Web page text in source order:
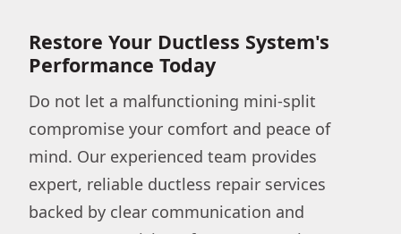
Restore Your Ductless System's
Performance Today
Do not let a malfunctioning mini-split
compromise your comfort and peace of
mind. Our experienced team provides
expert, reliable ductless repair services
backed by clear communication and